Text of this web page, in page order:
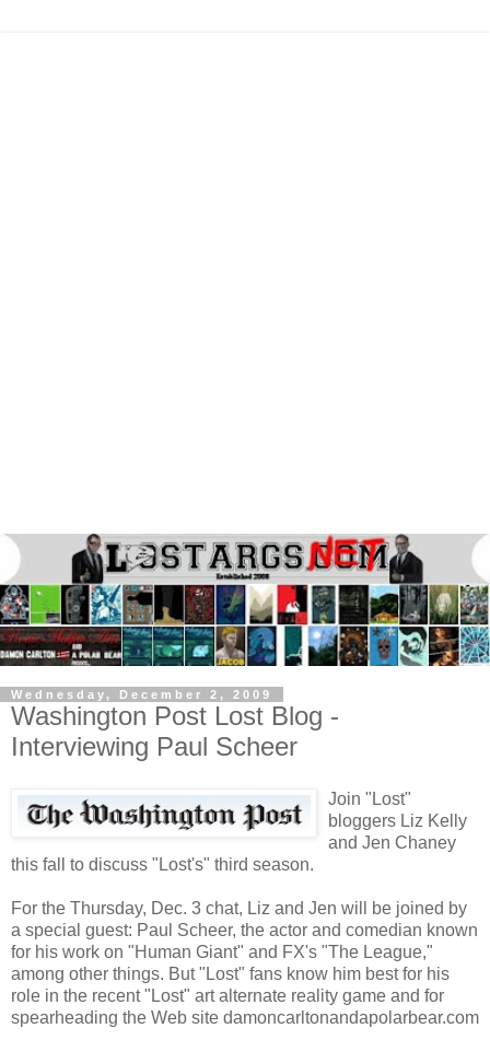
Wednesday, December 2, 2009
Washington Post Lost Blog -
Interviewing Paul Scheer
Join "Lost"
bloggers Liz Kelly
and Jen Chaney
this fall to discuss "Lost's" third season.
For the Thursday, Dec. 3 chat, Liz and Jen will be joined by
a special guest: Paul Scheer, the actor and comedian known
for his work on "Human Giant" and FX's "The League,"
among other things. But "Lost" fans know him best for his
role in the recent "Lost" art alternate reality game and for
spearheading the Web site damoncarltonandapolarbear.com